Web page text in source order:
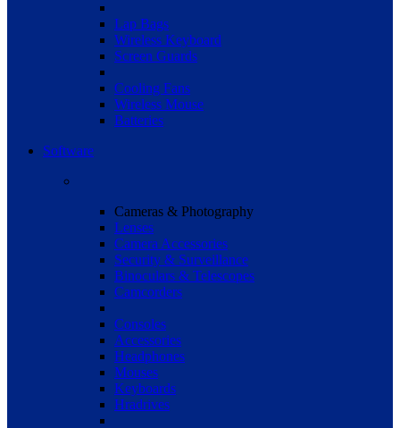
Lap Bags
Wireless Keyboard
Screen Guards
Cooling Fans
Wireless Mouse
Batteries
Software
Cameras & Photography
Lenses
Camera Accessories
Security & Surveillance
Binoculars & Telescopes
Camcorders
Consoles
Accessories
Headphones
Mouses
Keyboards
Hradrives